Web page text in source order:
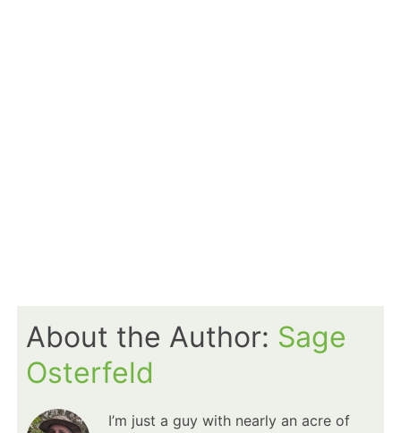
About the Author: Sage
Osterfeld
I’m just a guy with nearly an acre of